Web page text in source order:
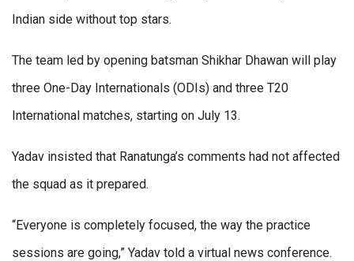
Indian side without top stars.
The team led by opening batsman Shikhar Dhawan will play
three One-Day Internationals (ODIs) and three T20
International matches, starting on July 13.
Yadav insisted that Ranatunga’s comments had not affected
the squad as it prepared.
“Everyone is completely focused, the way the practice
sessions are going,” Yadav told a virtual news conference.